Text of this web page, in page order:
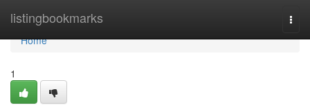
listingbookmarks
Home
Home
1